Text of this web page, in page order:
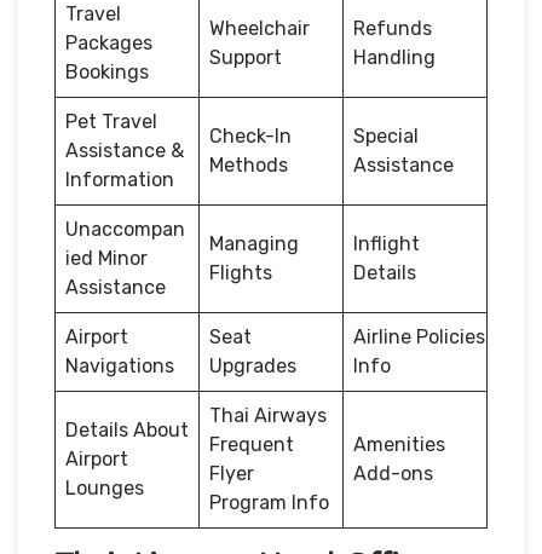
Travel
Packages
Bookings
Wheelchair
Support
Refunds
Handling
Pet Travel
Assistance &
Information
Check-In
Methods
Special
Assistance
Unaccompan
ied Minor
Assistance
Managing
Flights
Inflight
Details
Airport
Navigations
Seat
Upgrades
Airline Policies
Info
Details About
Airport
Lounges
Thai Airways
Frequent
Flyer
Program Info
Amenities
Add-ons